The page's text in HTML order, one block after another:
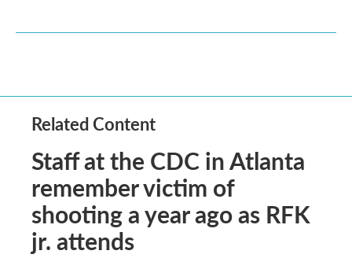
Related Content
Staff at the CDC in Atlanta
remember victim of
shooting a year ago as RFK
jr. attends